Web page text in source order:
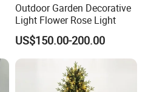
Outdoor Garden Decorative
Light Flower Rose Light
US$150.00-200.00